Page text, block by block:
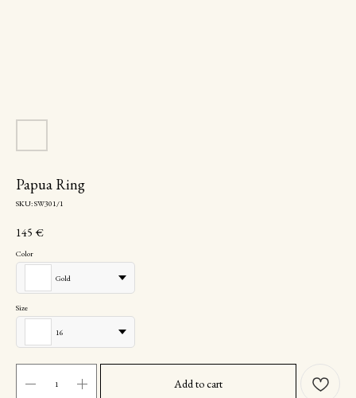
Papua Ring
SKU:SW301/1
145 €
Color
Gold
Size
16
Add to cart